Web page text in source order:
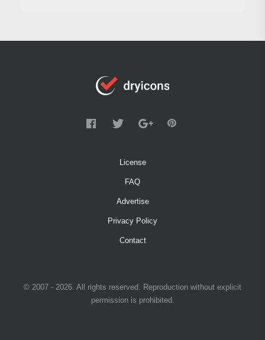
License
FAQ
Advertise
Privacy Policy
Contact
© 2007 - 2026. All rights reserved. Reproduction without explicit
permission is prohibited.